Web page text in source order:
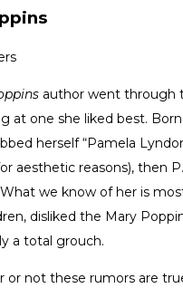
author went through
at one she liked best.
herself “Pamela
aesthetic reasons), then
What we know of her is
disliked the Mary
a total grouch.
or not these rumors are